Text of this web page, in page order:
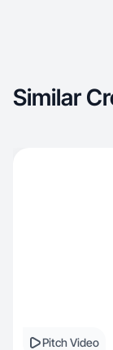
Similar
Pitch Video